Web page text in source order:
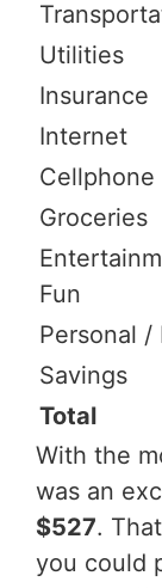
Utilities
Insurance
Internet
Cellphone
Groceries
Fun
Personal /
Savings
Total
With the
was an
$527.
you could